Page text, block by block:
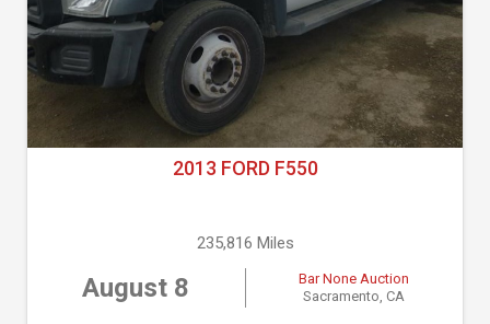
2013 FORD F550
235,816 Miles
August 8
Bar None Auction
Sacramento, CA